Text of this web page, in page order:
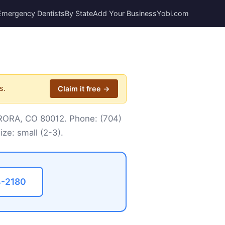
DentistsBy StateAdd Your BusinessYobi.com
Claim it free →
CO 80012. Phone: (704)
small (2-3).
2180